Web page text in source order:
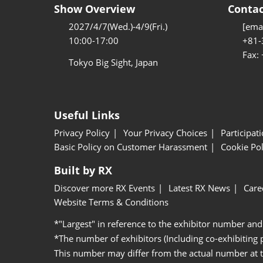
Show Overview
2027/4/7(Wed.)-4/9(Fri.)
10:00-17:00
Tokyo Big Sight, Japan
Fax:
Useful Links
Privacy Policy Your Privacy Choices
Basic Policy on Customer Harassment
Cookie
Built by RX
Discover more RX Events Latest RX News
Website Terms & Conditions
*"Largest" in reference to the exhibitor number
*The number of exhibitors (Including co-exhibiting
This number may differ from the actual number at